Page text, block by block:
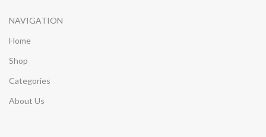
NAVIGATION
Home
Shop
Categories
About Us